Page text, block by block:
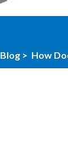
Blog > How